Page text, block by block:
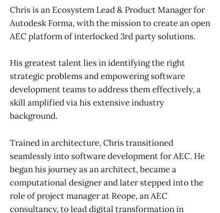
Chris is an Ecosystem Lead & Product Manager for
Autodesk Forma, with the mission to create an open
AEC platform of interlocked 3rd party solutions.
His greatest talent lies in identifying the right
strategic problems and empowering software
development teams to address them effectively, a
skill amplified via his extensive industry
background.
Trained in architecture, Chris transitioned
seamlessly into software development for AEC. He
began his journey as an architect, became a
computational designer and later stepped into the
role of project manager at Reope, an AEC
consultancy, to lead digital transformation in